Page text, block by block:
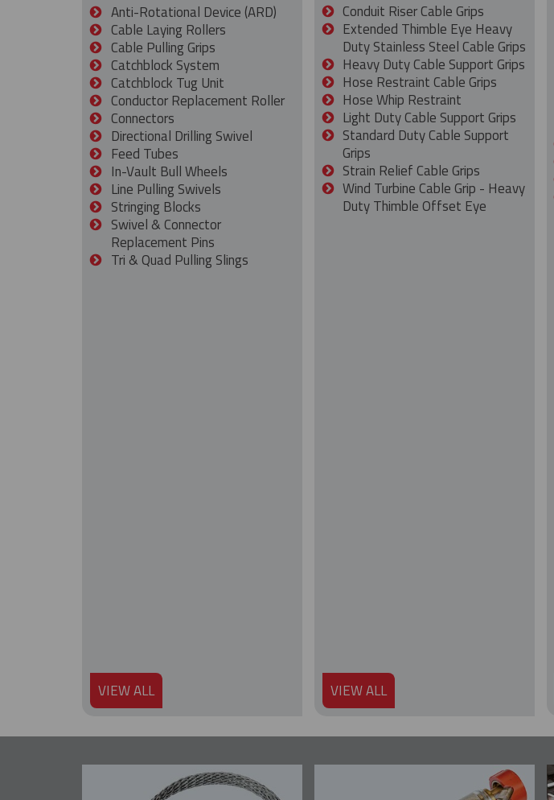
Anti-Rotational Device (ARD)
Cable Laying Rollers
Cable Pulling Grips
Catchblock System
Catchblock Tug Unit
Conductor Replacement Roller
Connectors
Directional Drilling Swivel
Feed Tubes
In-Vault Bull Wheels
Line Pulling Swivels
Stringing Blocks
Swivel & Connector
Replacement Pins
Tri & Quad Pulling Slings
VIEW ALL
Conduit Riser Cable Grips
Extended Thimble Eye Heavy
Duty Stainless Steel Cable Grips
Heavy Duty Cable Support Grips
Hose Restraint Cable Grips
Hose Whip Restraint
Light Duty Cable Support Grips
Standard Duty Cable Support
Grips
Strain Relief Cable Grips
Wind Turbine Cable Grip - Heavy
Duty Thimble Offset Eye
VIEW ALL